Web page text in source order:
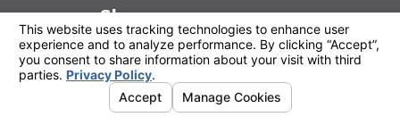
Shore
Pest
Control
Better For